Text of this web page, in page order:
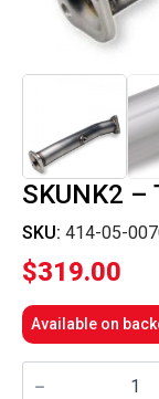
SKUNK2 –
SKU: 414-05-
$319.00
Available on
Skunk2